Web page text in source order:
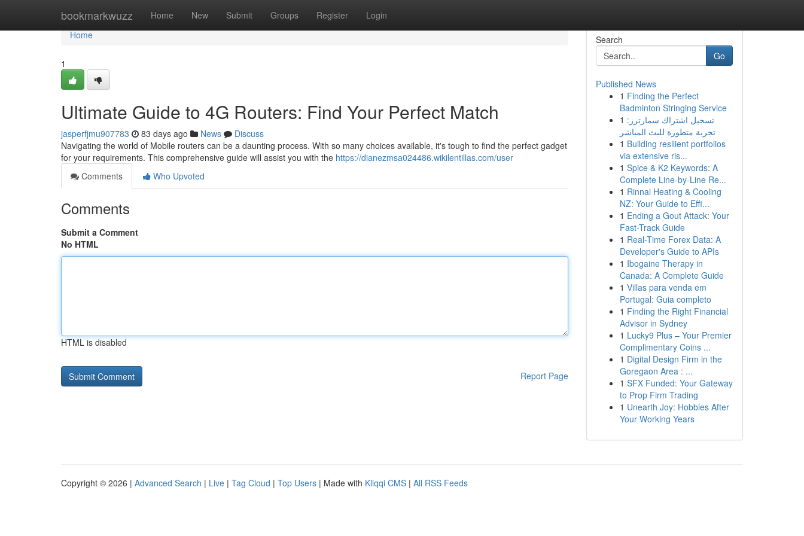
bookmarkwuzz Home New Submit Groups Register Login
Home
Home
1
Ultimate Guide to 4G Routers: Find Your Perfect Match
jasperfjmu907783 83 days ago News
Discuss
Navigating the world of Mobile routers can be a daunting process. With so many choices available, it's tough to find the perfect gadget
for your requirements. This comprehensive guide will assist you with the https://dianezmsa024486.wikilentillas.com/user
Comments
Who Upvoted
Comments
Submit a Comment
No HTML
HTML is disabled
Report Page
Search
Go
Published News
1 Finding the Perfect
Badminton Stringing Service
1 تسجيل اشتراك سمارترز:
تجربة متطورة للبث المباشر
1 Building resilient portfolios
via extensive ris...
1 Spice & K2 Keywords: A
Complete Line-by-Line Re...
1 Rinnai Heating & Cooling
NZ: Your Guide to Effi...
1 Ending a Gout Attack: Your
Fast-Track Guide
1 Real-Time Forex Data: A
Developer's Guide to APIs
1 Ibogaine Therapy in
Canada: A Complete Guide
1 Villas para venda em
Portugal: Guia completo
1 Finding the Right Financial
Advisor in Sydney
1 Lucky9 Plus – Your Premier
Complimentary Coins ...
1 Digital Design Firm in the
Goregaon Area : ...
1 SFX Funded: Your Gateway
to Prop Firm Trading
1 Unearth Joy: Hobbies After
Your Working Years
Copyright © 2026 | Advanced Search | Live | Tag Cloud | Top Users | Made with Kliqqi CMS | All RSS Feeds